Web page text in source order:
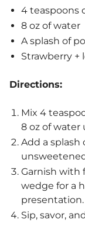
4 teaspoons
8 oz of water
A splash of
Strawberry +
Directions:
Mix 4
8 oz of water
Add a splash
Garnish with
wedge for a
presentation.
Sip, savor,